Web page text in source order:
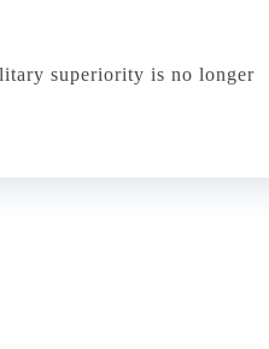
superiority is no longer